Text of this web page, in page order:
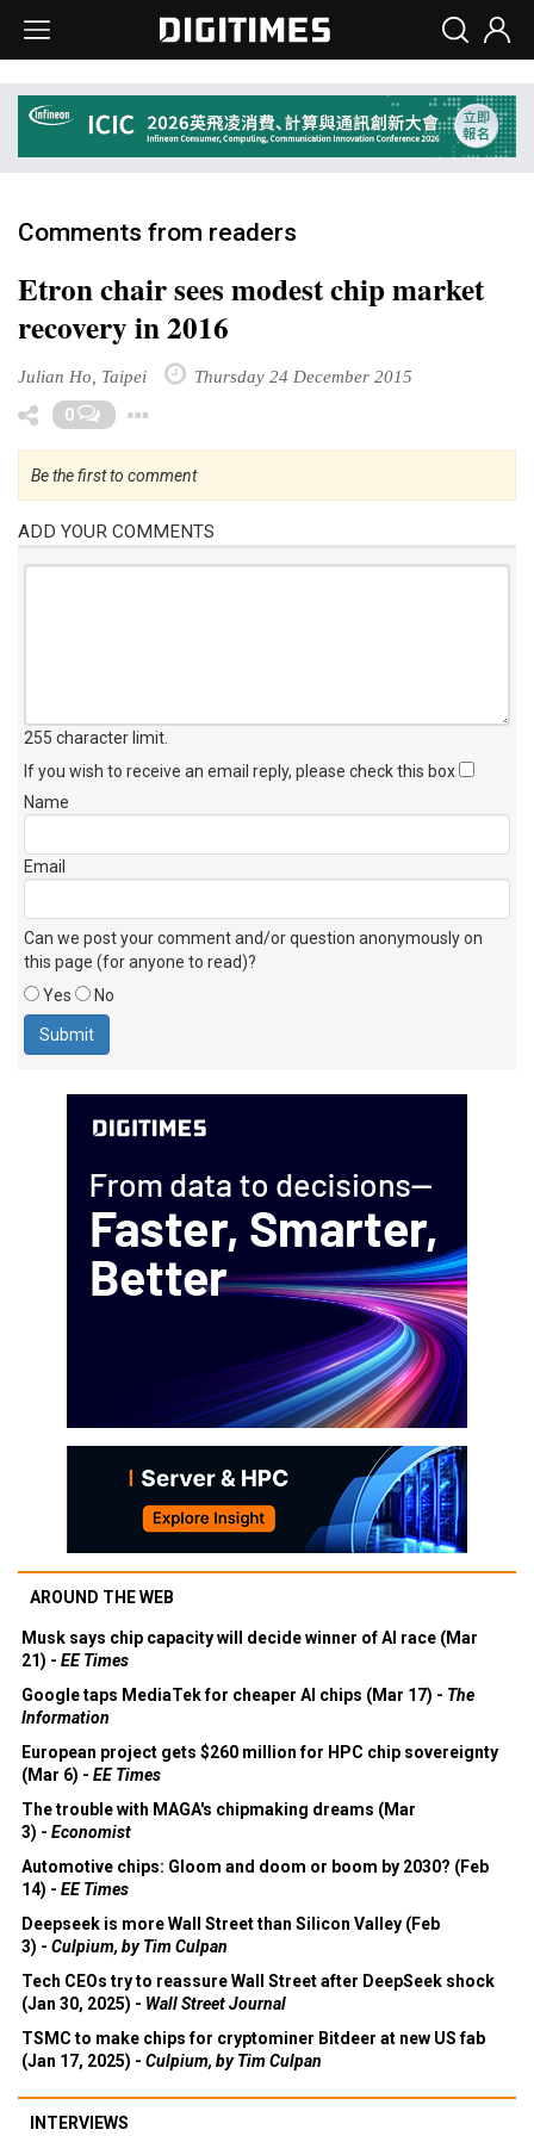
Comments from readers
Etron chair sees modest chip market
recovery in 2016
Julian Ho, Taipei Thursday 24 December 2015
0
Be the first to comment
ADD YOUR COMMENTS
255 character limit
If you wish to receive an email reply, please check this box
Name
Email
Can we post your comment and/or question anonymously on
this page (for anyone to read)?
Yes
No
AROUND THE WEB
Musk says chip capacity will decide winner of AI race (Mar
21) - EE Times
Google taps MediaTek for cheaper AI chips (Mar 17) - The
Information
European project gets $260 million for HPC chip sovereignty
(Mar 6) - EE Times
The trouble with MAGA's chipmaking dreams (Mar
3) - Economist
Automotive chips: Gloom and doom or boom by 2030? (Feb
14) - EE Times
Deepseek is more Wall Street than Silicon Valley (Feb
3) - Culpium, by Tim Culpan
Tech CEOs try to reassure Wall Street after DeepSeek shock
(Jan 30, 2025) - Wall Street Journal
TSMC to make chips for cryptominer Bitdeer at new US fab
(Jan 17, 2025) - Culpium, by Tim Culpan
INTERVIEWS